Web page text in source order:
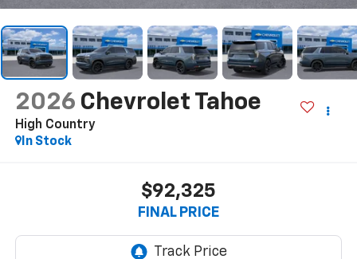
2026 Chevrolet Tahoe
High Country
In Stock
$92,325
FINAL PRICE